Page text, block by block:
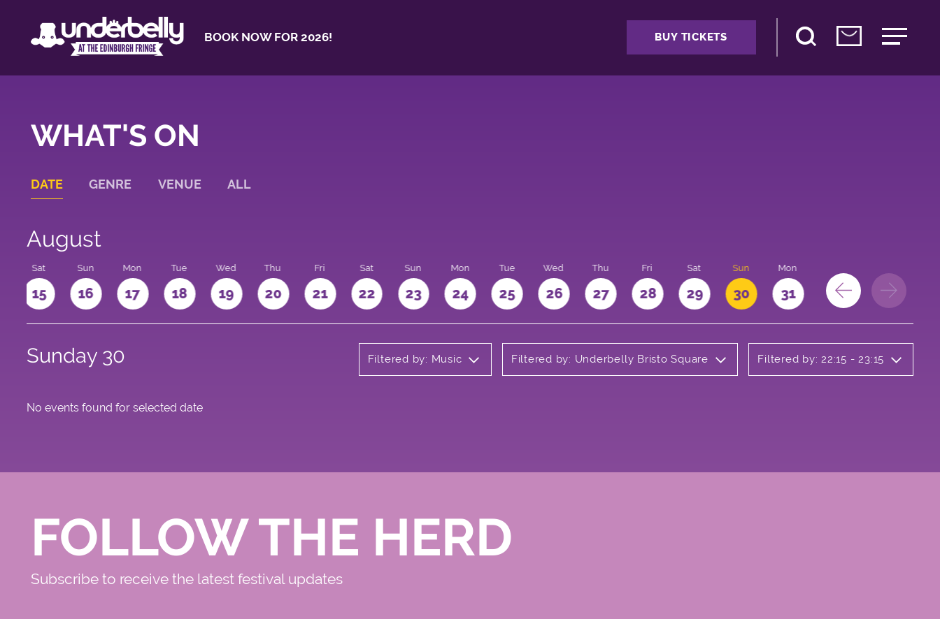
BOOK NOW FOR 2026! BUY TICKETS
WHAT'S ON
DATE GENRE VENUE ALL
August
Sat
15
Sun
16
Mon
17
Tue
18
Wed
19
Thu
20
Fri
21
Sat
22
Sun
23
Mon
24
Tue
25
Wed
26
Thu
27
Fri
28
Sat
29
Sun
30
Mon
31
Sunday 30 Filtered by: Music Filtered by: Underbelly Bristo Square Filtered by: 22:15 - 23:15
No events found for selected date
FOLLOW THE HERD
Subscribe to receive the latest festival updates